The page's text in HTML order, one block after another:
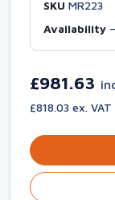
SKU MR223
Availability
£981.63
£818.03 ex. VAT